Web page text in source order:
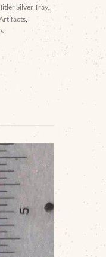
Silver Tray